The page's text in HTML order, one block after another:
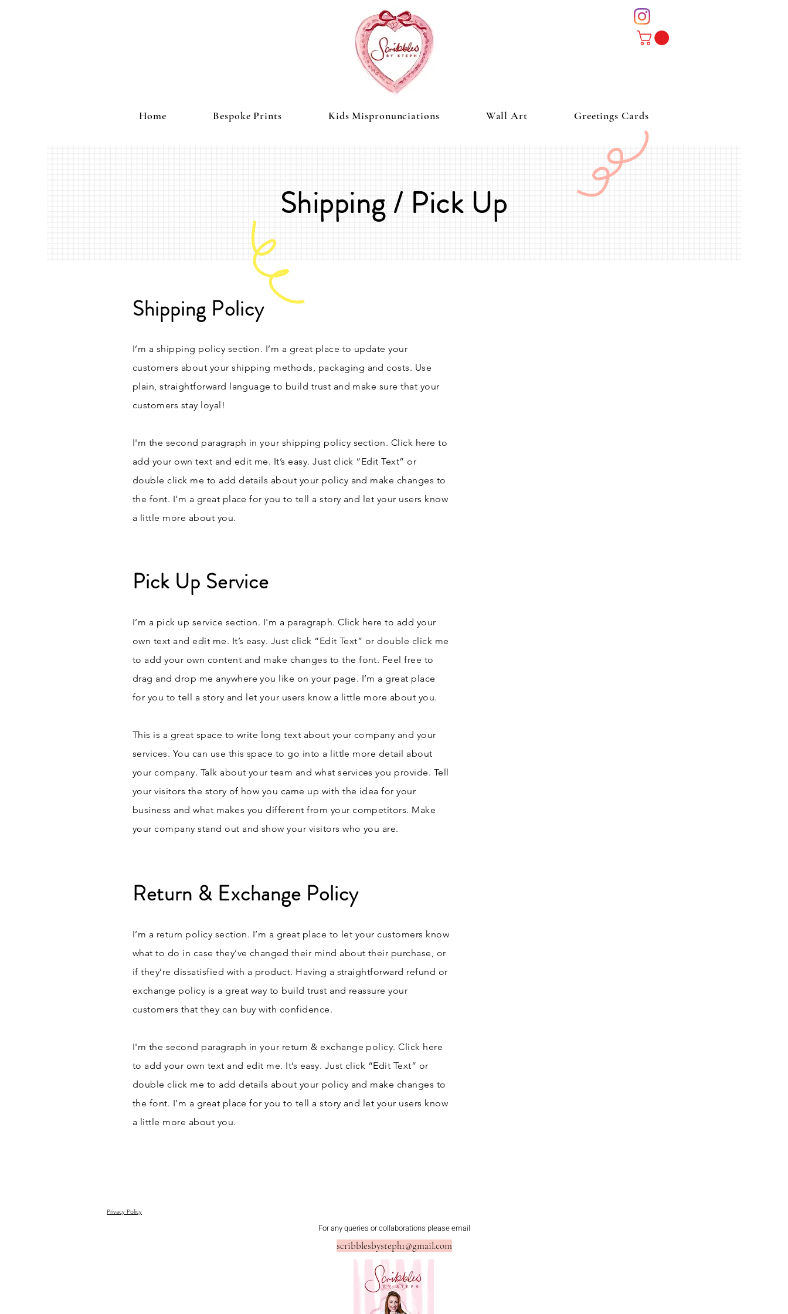
Home Bespoke Prints Kids Mispronunciations Wall Art Greetings Cards
Shipping / Pick Up
Shipping Policy
I’m a shipping policy section. I’m a great place to update your
customers about your shipping methods, packaging and costs. Use
plain, straightforward language to build trust and make sure that your
customers stay loyal!
I'm the second paragraph in your shipping policy section. Click here to
add your own text and edit me. It’s easy. Just click “Edit Text” or
double click me to add details about your policy and make changes to
the font. I’m a great place for you to tell a story and let your users know
a little more about you.
Pick Up Service
I’m a pick up service section. I'm a paragraph. Click here to add your
own text and edit me. It’s easy. Just click “Edit Text” or double click me
to add your own content and make changes to the font. Feel free to
drag and drop me anywhere you like on your page. I’m a great place
for you to tell a story and let your users know a little more about you.
This is a great space to write long text about your company and your
services. You can use this space to go into a little more detail about
your company. Talk about your team and what services you provide. Tell
your visitors the story of how you came up with the idea for your
business and what makes you different from your competitors. Make
your company stand out and show your visitors who you are.
Return & Exchange Policy
I’m a return policy section. I’m a great place to let your customers know
what to do in case they’ve changed their mind about their purchase, or
if they’re dissatisfied with a product. Having a straightforward refund or
exchange policy is a great way to build trust and reassure your
customers that they can buy with confidence.
I'm the second paragraph in your return & exchange policy. Click here
to add your own text and edit me. It’s easy. Just click “Edit Text” or
double click me to add details about your policy and make changes to
the font. I’m a great place for you to tell a story and let your users know
a little more about you.
Privacy Policy
For any queries or collaborations please email
scribblesbysteph1@gmail.com